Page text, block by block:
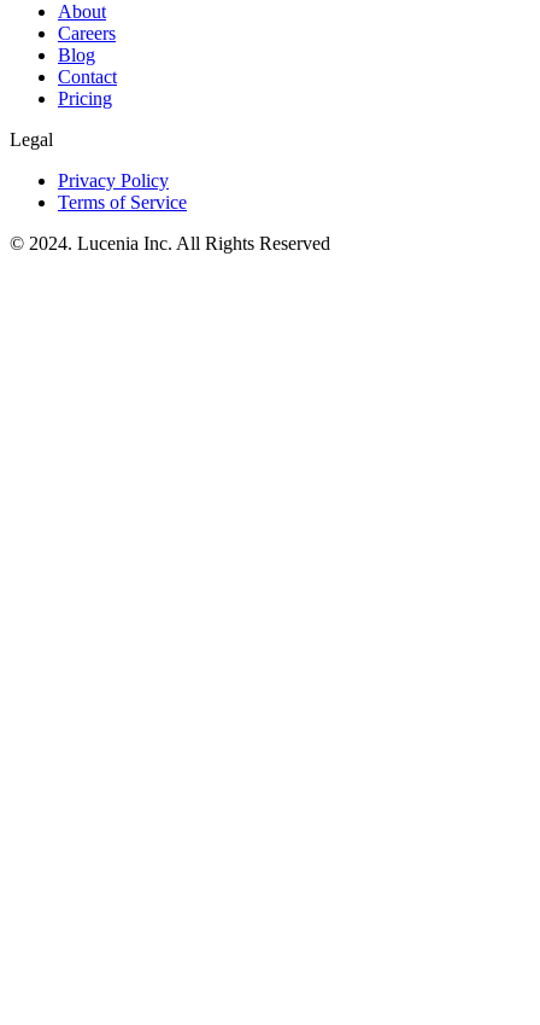
About
Careers
Blog
Contact
Pricing
Legal
Privacy Policy
Terms of Service
© 2024. Lucenia Inc. All Rights Reserved